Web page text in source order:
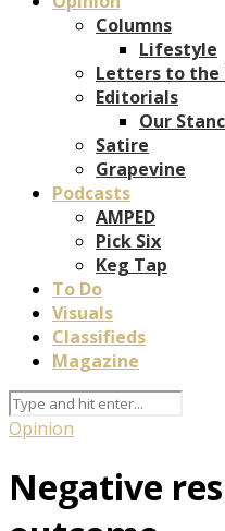
Columns
Lifestyle
Letters to the
Editorials
Our
Satire
Grapevine
Podcasts
AMPED
Pick Six
Keg Tap
To Do
Visuals
Classifieds
Magazine
Opinion
Negative